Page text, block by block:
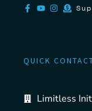
QUICK
Limitless